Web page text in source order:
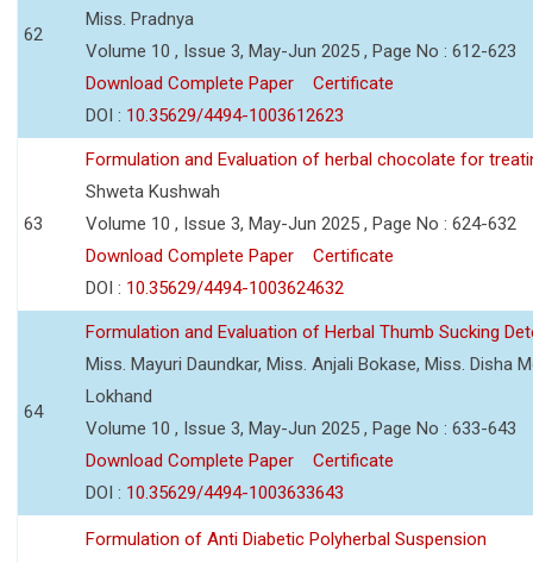
62
Miss. Pradnya
Volume 10 , Issue 3, May-Jun 2025 , Page No : 612-623
Download Complete Paper
Certificate
DOI : 10.35629/4494-1003612623
63
Formulation and Evaluation of herbal chocolate for
Shweta Kushwah
Volume 10 , Issue 3, May-Jun 2025 , Page No : 624-632
Download Complete Paper
Certificate
DOI : 10.35629/4494-1003624632
64
Formulation and Evaluation of Herbal Thumb Sucking
Miss. Mayuri Daundkar, Miss. Anjali Bokase, Miss. Disha
Lokhand
Volume 10 , Issue 3, May-Jun 2025 , Page No : 633-643
Download Complete Paper
Certificate
DOI : 10.35629/4494-1003633643
Formulation of Anti Diabetic Polyherbal Suspension